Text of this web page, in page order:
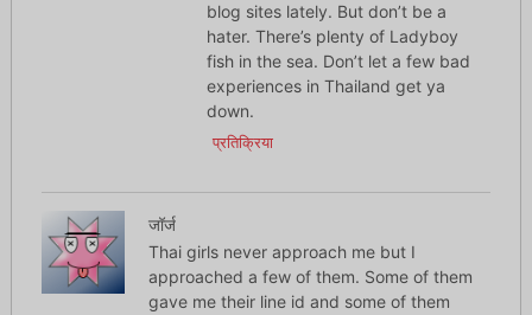
blog sites lately. But don’t be a
hater. There’s plenty of Ladyboy
fish in the sea. Don’t let a few bad
experiences in Thailand get ya
down.
प्रतिक्रिया
जॉर्ज
Thai girls never approach me but I
approached a few of them. Some of them
gave me their line id and some of them